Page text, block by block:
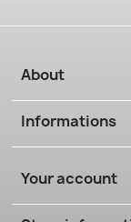
About
Informations
Your account